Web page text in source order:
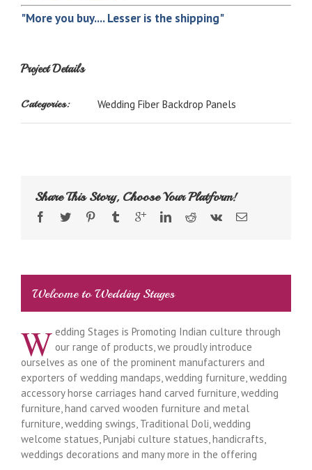
"More you buy.... Lesser is the shipping"
Project Details
Categories: Wedding Fiber Backdrop Panels
Share This Story, Choose Your Platform!
Welcome to Wedding Stages
W edding Stages is Promoting Indian culture through
our range of products, we proudly introduce
ourselves as one of the prominent manufacturers and
exporters of wedding mandaps, wedding furniture, wedding
accessory horse carriages hand carved furniture, wedding
furniture, hand carved wooden furniture and metal
furniture, wedding swings, Traditional Doli, wedding
welcome statues, Punjabi culture statues, handicrafts,
weddings decorations and many more in the offering